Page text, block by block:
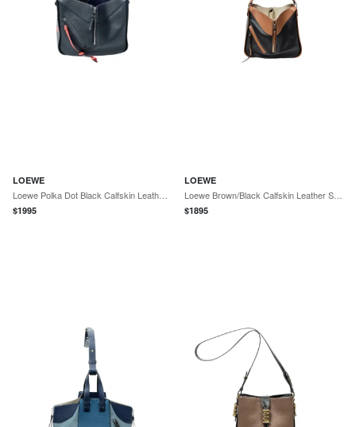
LOEWE
$1995
LOEWE
$1895